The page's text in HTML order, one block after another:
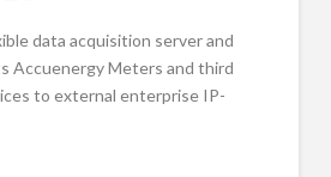
data acquisition server and
Accuenergy Meters and third
to external enterprise IP-